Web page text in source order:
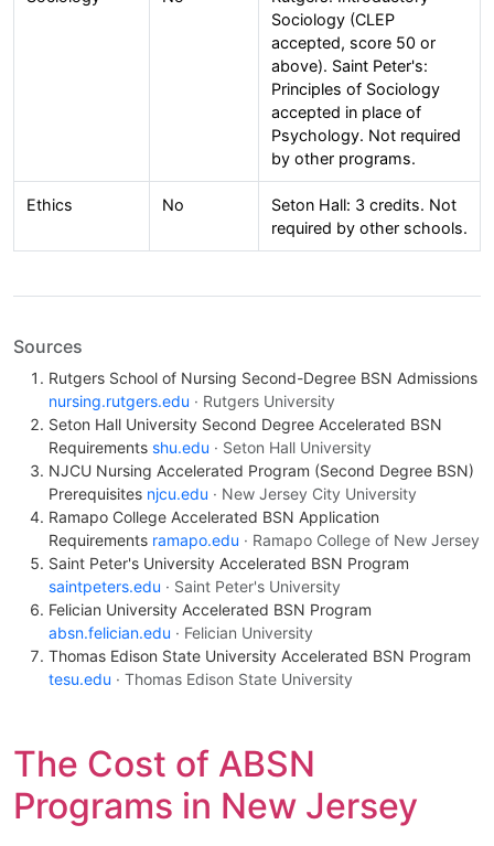
Sociology (CLEP
accepted, score 50 or
above). Saint Peter's:
Principles of Sociology
accepted in place of
Psychology. Not required
by other programs.
Ethics No
Seton Hall: 3 credits. Not
required by other schools.
Sources
Rutgers School of Nursing Second-Degree BSN Admissions
nursing.rutgers.edu · Rutgers University
Seton Hall University Second Degree Accelerated BSN
Requirements shu.edu · Seton Hall University
NJCU Nursing Accelerated Program (Second Degree BSN)
Prerequisites njcu.edu · New Jersey City University
Ramapo College Accelerated BSN Application
Requirements ramapo.edu · Ramapo College of New Jersey
Saint Peter's University Accelerated BSN Program
saintpeters.edu · Saint Peter's University
Felician University Accelerated BSN Program
absn.felician.edu · Felician University
Thomas Edison State University Accelerated BSN Program
tesu.edu · Thomas Edison State University
The Cost of ABSN
Programs in New Jersey